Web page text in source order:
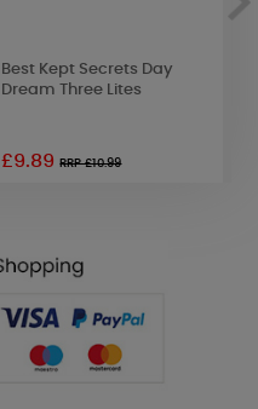
Best Kept Secrets Day
Dream Three Lites
£9.89RRP £10.99